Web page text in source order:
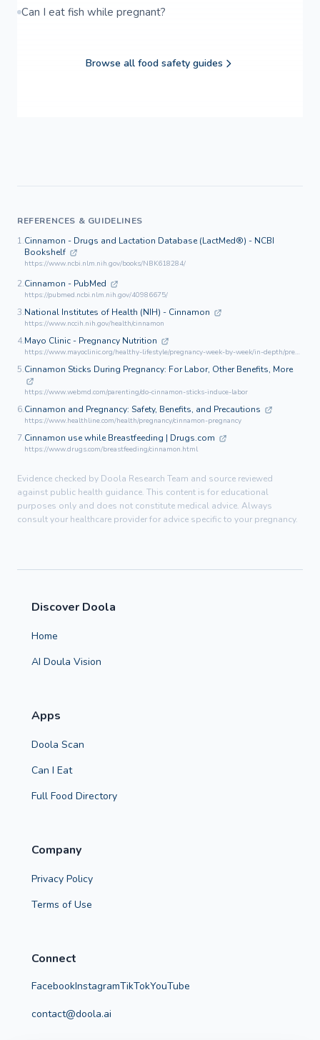
Can I eat fish while pregnant?
Browse all food safety guides
REFERENCES & GUIDELINES
1.Cinnamon - Drugs and Lactation Database (LactMed®) - NCBI
Bookshelf
https://www.ncbi.nlm.nih.gov/books/NBK618284/
2.Cinnamon - PubMed
https://pubmed.ncbi.nlm.nih.gov/40986675/
3.National Institutes of Health (NIH) - Cinnamon
https://www.nccih.nih.gov/health/cinnamon
4.Mayo Clinic - Pregnancy Nutrition
https://www.mayoclinic.org/healthy-lifestyle/pregnancy-week-by-week/in-depth/pregnancy-nutrition/art-20045082
5.Cinnamon Sticks During Pregnancy: For Labor, Other Benefits, More
https://www.webmd.com/parenting/do-cinnamon-sticks-induce-labor
6.Cinnamon and Pregnancy: Safety, Benefits, and Precautions
https://www.healthline.com/health/pregnancy/cinnamon-pregnancy
7.Cinnamon use while Breastfeeding | Drugs.com
https://www.drugs.com/breastfeeding/cinnamon.html
Evidence checked by Doola Research Team and source reviewed
against public health guidance. This content is for educational
purposes only and does not constitute medical advice. Always
consult your healthcare provider for advice specific to your pregnancy.
Discover Doola
Home
AI Doula Vision
Apps
Doola Scan
Can I Eat
Full Food Directory
Company
Privacy Policy
Terms of Use
Connect
FacebookInstagramTikTokYouTube
contact@doola.ai